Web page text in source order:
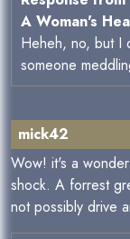
A Woman's
Heheh, no, but I
someone
mick42
Wow! it's a
shock. A forrest
not possibly drive